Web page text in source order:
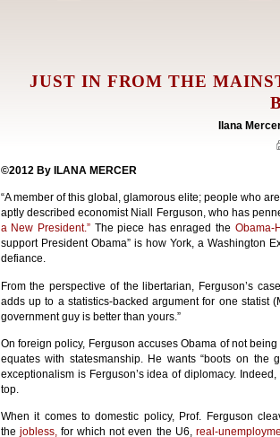
JUST IN FROM THE
Ilana
©2012 By ILANA MERCER
“A member of this global, glamorous elite; people who
aptly described economist Niall Ferguson, who has
a New President.”The piece has enraged the Obama-
support President Obama” is how York, a Washington
defiance.
From the perspective of the libertarian, Ferguson’s
adds up to a statistics-backed argument for one statist
government guy is better than yours.”
On foreign policy, Ferguson accuses Obama of not
equates with statesmanship. He wants “boots on the
exceptionalism is Ferguson’s idea of diplomacy.
top.
When it comes to domestic policy, Prof. Ferguson
the jobless,for which not even the U6, real-